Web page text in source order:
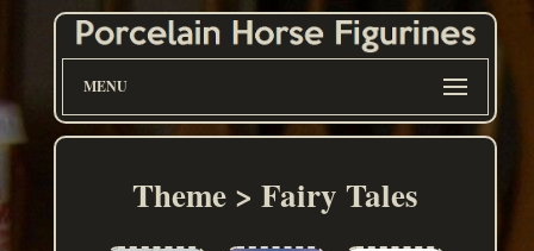
MENU
Theme > Fairy Tales